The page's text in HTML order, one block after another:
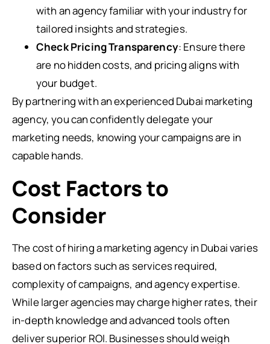
with an agency familiar with your industry for
tailored insights and strategies.
Check Pricing Transparency: Ensure there
are no hidden costs, and pricing aligns with
your budget.
By partnering with an experienced Dubai marketing
agency, you can confidently delegate your
marketing needs, knowing your campaigns are in
capable hands.
Cost Factors to
Consider
The cost of hiring a marketing agency in Dubai varies
based on factors such as services required,
complexity of campaigns, and agency expertise.
While larger agencies may charge higher rates, their
in-depth knowledge and advanced tools often
deliver superior ROI. Businesses should weigh